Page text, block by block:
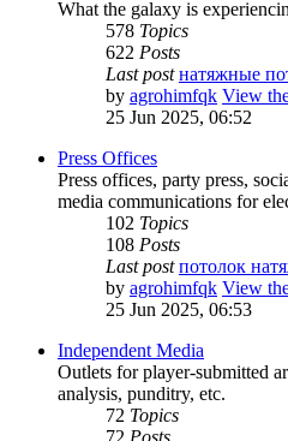
What the galaxy is
578 Topics
622 Posts
Last post натяжные
by agrohimfqk View
25 Jun 2025, 06:52
Press Offices
Press offices, party press,
media communications for
102 Topics
108 Posts
Last post потолок
by agrohimfqk View
25 Jun 2025, 06:53
Independent Media
Outlets for player-submitted
analysis, punditry, etc.
72 Topics